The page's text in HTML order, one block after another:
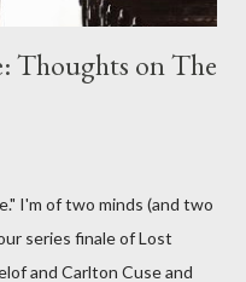
Thoughts on The
I'm of two minds (and two
series finale of Lost
and Carlton Cuse and